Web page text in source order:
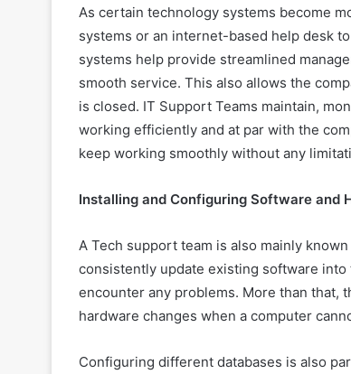
As certain technology systems become
systems or an internet-based help desk
systems help provide streamlined
smooth service. This also allows the
is closed. IT Support Teams maintain,
working efficiently and at par with the
keep working smoothly without any
Installing and Configuring Software and
A Tech support team is also mainly
consistently update existing software
encounter any problems. More than that,
hardware changes when a computer
Configuring different databases is also